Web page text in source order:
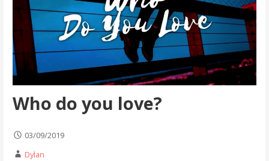
Who do you love?
03/09/2019
Dylan